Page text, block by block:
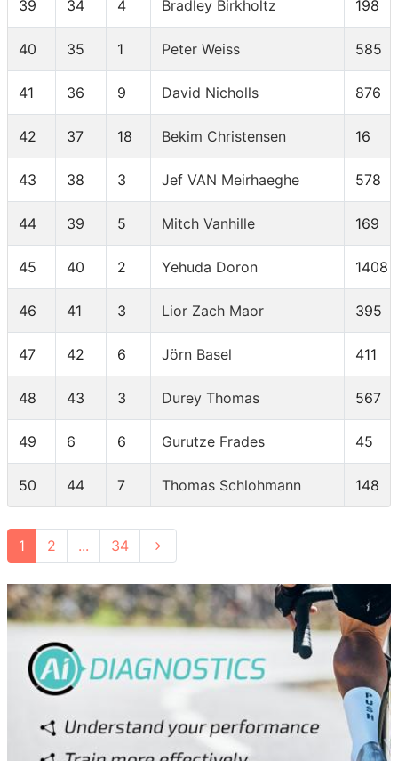
39 34 4 Bradley Birkholtz 198
40 35 1 Peter Weiss 585
41 36 9 David Nicholls 876
42 37 18 Bekim Christensen 16
43 38 3 Jef VAN Meirhaeghe 578
44 39 5 Mitch Vanhille 169
45 40 2 Yehuda Doron 1408
46 41 3 Lior Zach Maor 395
47 42 6 Jörn Basel 411
48 43 3 Durey Thomas 567
49 6 6 Gurutze Frades 45
50 44 7 Thomas Schlohmann 148
1 2 ... 34